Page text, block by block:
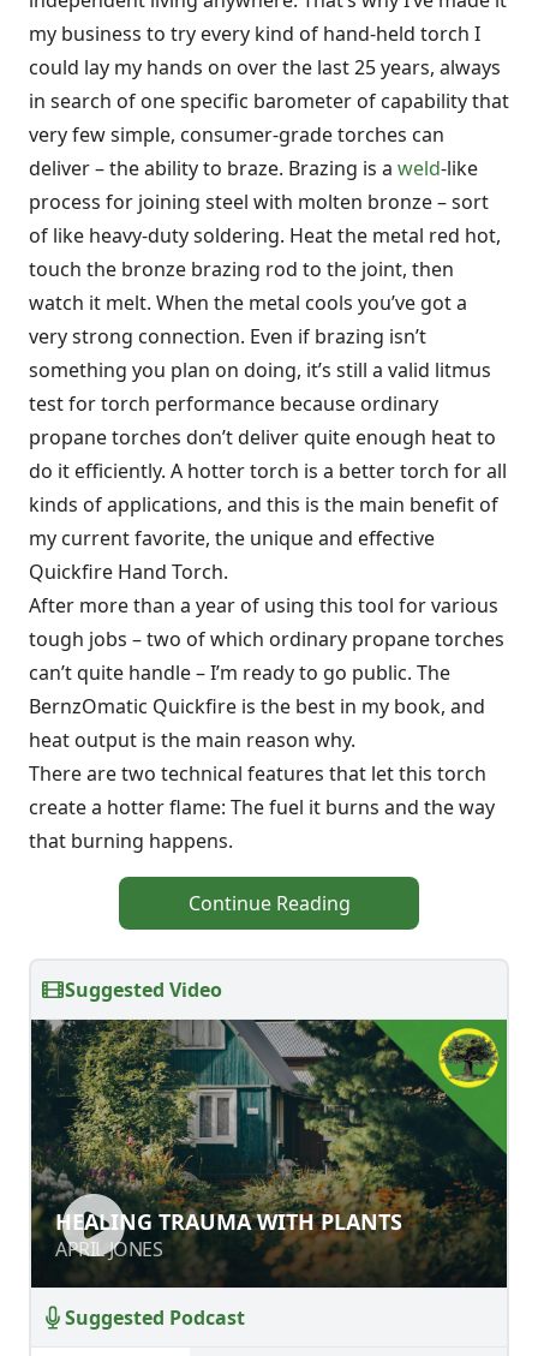
my business to try every kind of hand-held torch I
could lay my hands on over the last 25 years, always
in search of one specific barometer of capability that
very few simple, consumer-grade torches can
deliver – the ability to braze. Brazing is a weld-like
process for joining steel with molten bronze – sort
of like heavy-duty soldering. Heat the metal red hot,
touch the bronze brazing rod to the joint, then
watch it melt. When the metal cools you’ve got a
very strong connection. Even if brazing isn’t
something you plan on doing, it’s still a valid litmus
test for torch performance because ordinary
propane torches don’t deliver quite enough heat to
do it efficiently. A hotter torch is a better torch for all
kinds of applications, and this is the main benefit of
my current favorite, the unique and effective
Quickfire Hand Torch.
After more than a year of using this tool for various
tough jobs – two of which ordinary propane torches
can’t quite handle – I’m ready to go public. The
BernzOmatic Quickfire is the best in my book, and
heat output is the main reason why.
There are two technical features that let this torch
create a hotter flame: The fuel it burns and the way
that burning happens.
Continue Reading
Suggested Video
HEALING TRAUMA WITH PLANTS
APRIL JONES
HEALING TRAUMA WITH PLANTS
APRIL JONES
Suggested Podcast